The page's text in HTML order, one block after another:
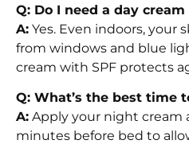
Q: Do I need a day
A: Yes. Even indoors, your
from windows and blue
cream with SPF protects
Q: What’s the best time
A: Apply your night cream
minutes before bed to